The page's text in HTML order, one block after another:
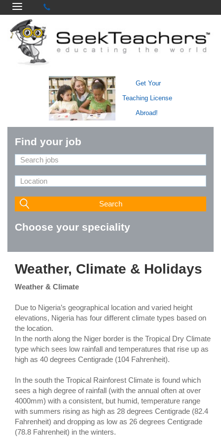
Get Your
Teaching License
Abroad!
Find your job
Search
Choose your speciality
Weather, Climate & Holidays
Weather & Climate
Due to Nigeria’s geographical location and varied height
elevations, Nigeria has four different climate types based on
the location.
In the north along the Niger border is the Tropical Dry Climate
type which sees low rainfall and temperatures that rise up as
high as 40 degrees Centigrade (104 Fahrenheit).
In the south the Tropical Rainforest Climate is found which
sees a high degree of rainfall (with the annual often at over
4000mm) with a consistent, but humid, temperature range
with summers rising as high as 28 degrees Centigrade (82.4
Fahrenheit) and dropping as low as 26 degrees Centigrade
(78.8 Fahrenheit) in the winters.